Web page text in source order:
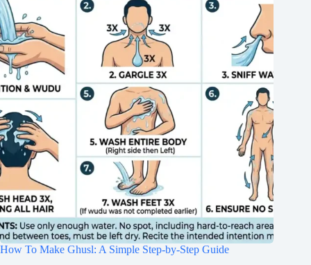
How To Make Ghusl: A Simple Step-by-Step Guide